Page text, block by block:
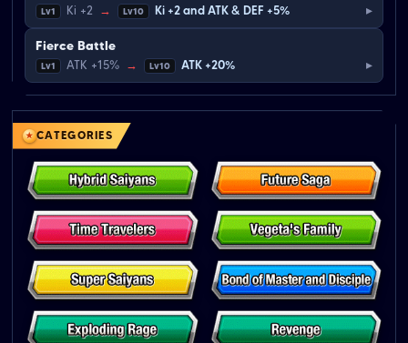
Lv1 Ki +2 → Lv10 Ki +2 and ATK & DEF +5% ▸
Fierce Battle
Lv1 ATK +15% → Lv10 ATK +20% ▸
CATEGORIES